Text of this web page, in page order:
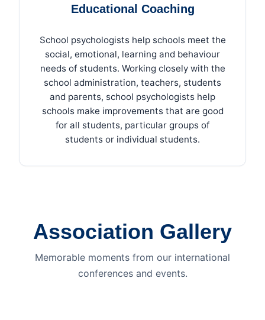
Educational Coaching
School psychologists help schools meet the
social, emotional, learning and behaviour
needs of students. Working closely with the
school administration, teachers, students
and parents, school psychologists help
schools make improvements that are good
for all students, particular groups of
students or individual students.
Association Gallery
Memorable moments from our international
conferences and events.